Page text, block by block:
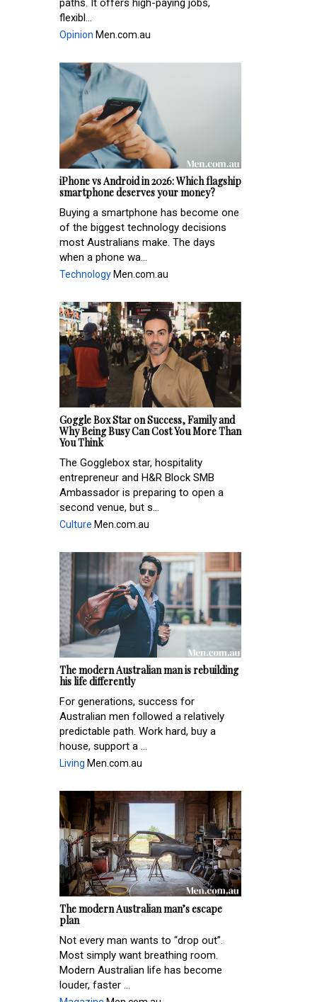
paths. It offers high-paying jobs,
flexibl...
Opinion Men.com.au
iPhone vs Android in 2026: Which flagship
smartphone deserves your money?
Buying a smartphone has become one
of the biggest technology decisions
most Australians make. The days
when a phone wa...
Technology Men.com.au
Goggle Box Star on Success, Family and
Why Being Busy Can Cost You More Than
You Think
The Gogglebox star, hospitality
entrepreneur and H&R Block SMB
Ambassador is preparing to open a
second venue, but s...
Culture Men.com.au
The modern Australian man is rebuilding
his life differently
For generations, success for
Australian men followed a relatively
predictable path. Work hard, buy a
house, support a ...
Living Men.com.au
The modern Australian man’s escape
plan
Not every man wants to “drop out”.
Most simply want breathing room.
Modern Australian life has become
louder, faster ...